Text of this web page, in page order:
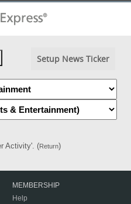
Setup News Ticker
Activity'. (Return)
MEMBERSHIP
Help